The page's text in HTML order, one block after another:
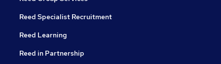
Reed Specialist Recruitment
Reed Learning
Reed in Partnership